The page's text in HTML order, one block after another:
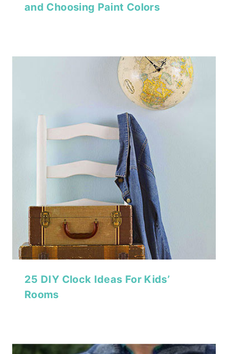
and Choosing Paint Colors
25 DIY Clock Ideas For Kids’
Rooms